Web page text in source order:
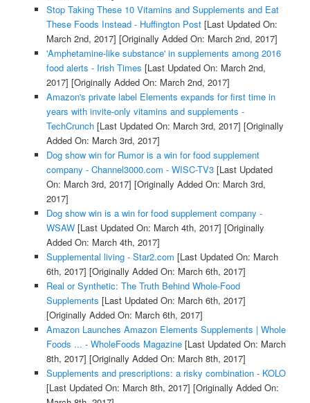
Stop Taking These 10 Vitamins and Supplements and Eat
These Foods Instead - Huffington Post[Last Updated On:
March 2nd, 2017] [Originally Added On: March 2nd, 2017]
'Amphetamine-like substance' in supplements among 2016
food alerts - Irish Times [Last Updated On: March 2nd,
2017] [Originally Added On: March 2nd, 2017]
Amazon's private label Elements expands for first time in
years with invite-only vitamins and supplements -
TechCrunch[Last Updated On: March 3rd, 2017] [Originally
Added On: March 3rd, 2017]
Dog show win for Rumor is a win for food supplement
company - Channel3000.com - WISC-TV3[Last Updated
On: March 3rd, 2017] [Originally Added On: March 3rd,
2017]
Dog show win is a win for food supplement company -
WSAW[Last Updated On: March 4th, 2017] [Originally
Added On: March 4th, 2017]
Supplemental living - Star2.com [Last Updated On: March
6th, 2017] [Originally Added On: March 6th, 2017]
Real or Synthetic: The Truth Behind Whole-Food
Supplements [Last Updated On: March 6th, 2017]
[Originally Added On: March 6th, 2017]
Amazon Launches Amazon Elements Supplements | Whole
Foods ... - WholeFoods Magazine[Last Updated On: March
8th, 2017] [Originally Added On: March 8th, 2017]
Supplements and prescriptions: a risky combination - KOLO
[Last Updated On: March 8th, 2017] [Originally Added On: